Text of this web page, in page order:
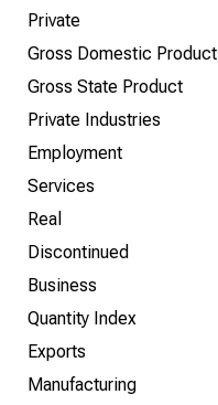
Private
Gross Domestic Product
Gross State Product
Private Industries
Employment
Services
Real
Discontinued
Business
Quantity Index
Exports
Manufacturing